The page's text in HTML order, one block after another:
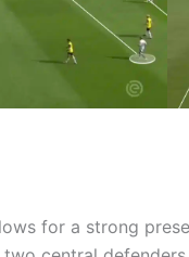
for a strong